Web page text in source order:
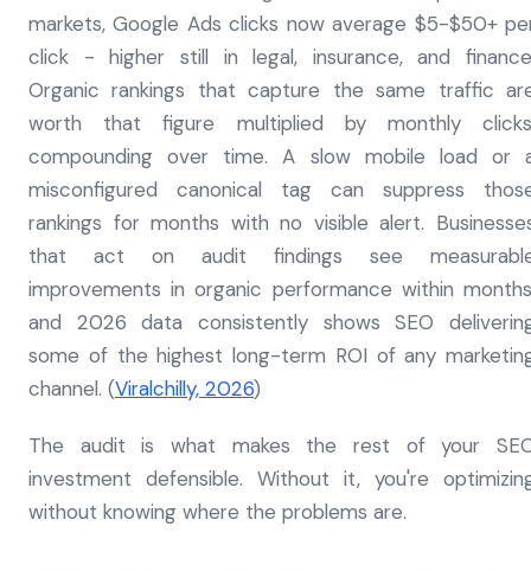
markets, Google Ads clicks now average $5-$50+
click - higher still in legal, insurance, and
Organic rankings that capture the same traffic
worth that figure multiplied by monthly
compounding over time. A slow mobile load or
misconfigured canonical tag can suppress
rankings for months with no visible alert.
that act on audit findings see
improvements in organic performance within
and 2026 data consistently shows SEO
some of the highest long-term ROI of any
channel. (Viralchilly, 2026)
The audit is what makes the rest of your
investment defensible. Without it, you're
without knowing where the problems are.